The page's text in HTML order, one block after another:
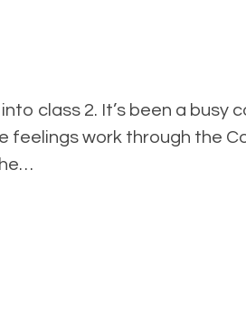
class 2. It’s been a busy
feelings work through the